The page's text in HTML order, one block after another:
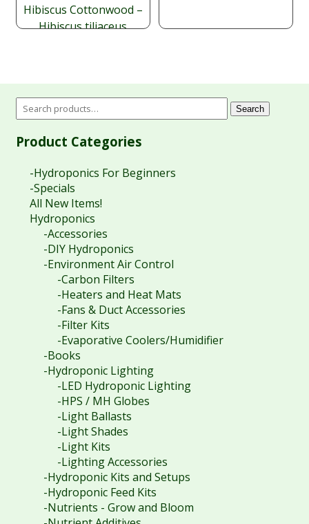
Hibiscus Cottonwood –
Hibiscus tiliaceus
through
$49.95
Search
Product Categories
-Hydroponics For Beginners
-Specials
All New Items!
Hydroponics
-Accessories
-DIY Hydroponics
-Environment Air Control
-Carbon Filters
-Heaters and Heat Mats
-Fans & Duct Accessories
-Filter Kits
-Evaporative Coolers/Humidifier
-Books
-Hydroponic Lighting
-LED Hydroponic Lighting
-HPS / MH Globes
-Light Ballasts
-Light Shades
-Light Kits
-Lighting Accessories
-Hydroponic Kits and Setups
-Hydroponic Feed Kits
-Nutrients - Grow and Bloom